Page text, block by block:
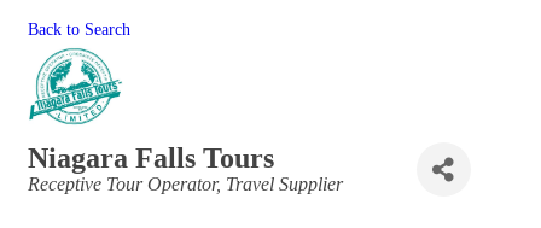
Back to Search
Niagara Falls Tours
Categories
Receptive Tour Operator Travel Supplier